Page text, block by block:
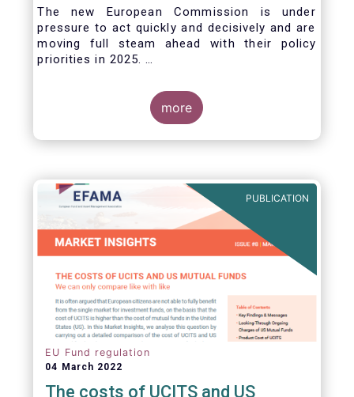
The new European Commission is under
pressure to act quickly and decisively and are
moving full steam ahead with their policy
priorities in 2025.
proposals in areas of importance for asset
managers, including simplification, boosting
competitiveness, financial stability and a new
Savings & Investment Union proposal.
direction after many years of ballooning
regulatory complexity.
more
PUBLICATION
EU Fund regulation
04 March 2022
The costs of UCITS and US